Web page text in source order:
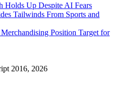
Holds Up Despite AI Fears
Tailwinds From Sports and
Position Target for
2016, 2026